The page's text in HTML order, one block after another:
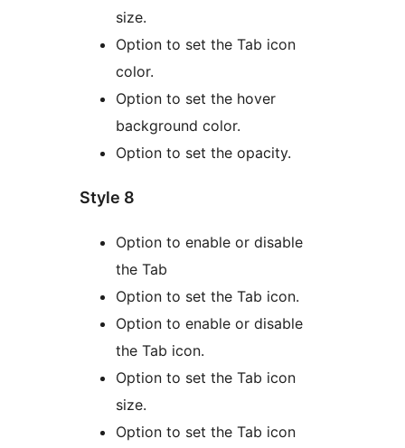
size.
Option to set the Tab icon
color.
Option to set the hover
background color.
Option to set the opacity.
Style 8
Option to enable or disable
the Tab
Option to set the Tab icon.
Option to enable or disable
the Tab icon.
Option to set the Tab icon
size.
Option to set the Tab icon